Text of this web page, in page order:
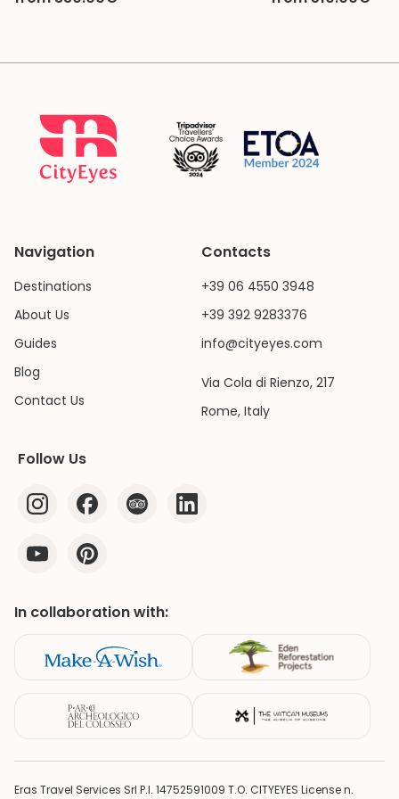
Navigation
Destinations
About Us
Guides
Blog
Contact Us
Contacts
+39 06 4550 3948
+39 392 9283376
info@cityeyes.com
Via Cola di Rienzo, 217
Rome, Italy
Follow Us
In collaboration with:
Eras Travel Services Srl P.I. 14752591009 T.O. CITYEYES License n.